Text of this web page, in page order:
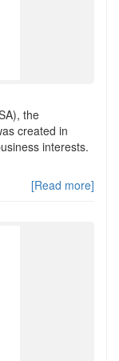
the
created in
interests.
[Read more]